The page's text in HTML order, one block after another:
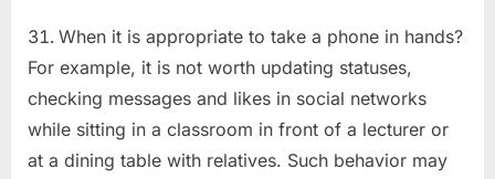
When it is appropriate to take a phone in hands?
For example, it is not worth updating statuses,
checking messages and likes in social networks
while sitting in a classroom in front of a lecturer or
at a dining table with relatives. Such behavior may